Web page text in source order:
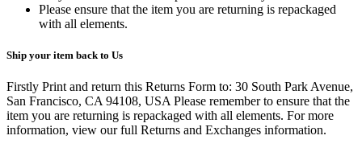
Please ensure that the item you are returning is repackaged
with all elements.
Ship your item back to Us
Firstly Print and return this Returns Form to: 30 South Park Avenue,
San Francisco, CA 94108, USA Please remember to ensure that the
item you are returning is repackaged with all elements. For more
information, view our full Returns and Exchanges information.